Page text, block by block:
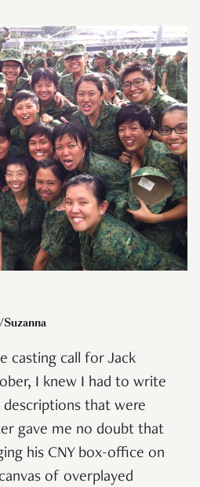
casting call for Jack
I knew I had to write
that were
gave me no doubt that
his CNY box-office on
of overplayed